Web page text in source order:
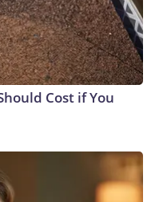
of the victim
and retired bus driver,
uncle has been
is the first time ever
niece, Tenia
referred to as “baby
six siblings – was a
took away,” his
tears. “I’m going
Cost if You